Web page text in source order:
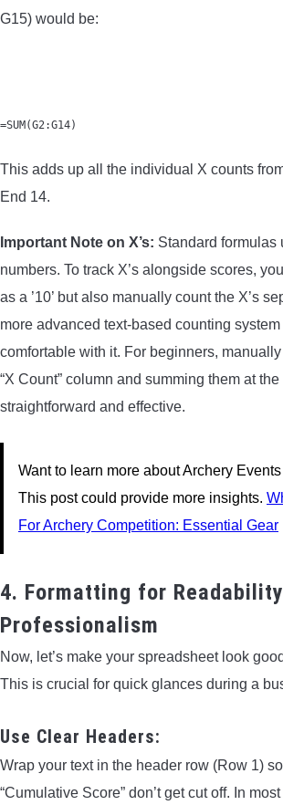
G15) would be:
=SUM(G2:G14)
This adds up all the individual X counts
End 14.
Important Note on X’s: Standard formulas
numbers. To track X’s alongside scores,
as a ’10’ but also manually count the X’s
more advanced text-based counting system
comfortable with it. For beginners,
“X Count” column and summing them at
straightforward and effective.
Want to learn more about Archery
This post could provide more insights.
For Archery Competition: Essential Gear
4. Formatting for
Professionalism
Now, let’s make your spreadsheet look
This is crucial for quick glances during a
Use Clear Headers:
Wrap your text in the header row (Row 1)
“Cumulative Score” don’t get cut off. In